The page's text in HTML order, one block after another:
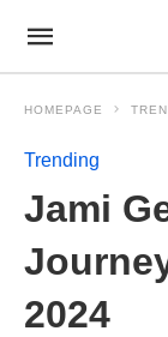
HOMEPAGE
Trending
Jami
2024